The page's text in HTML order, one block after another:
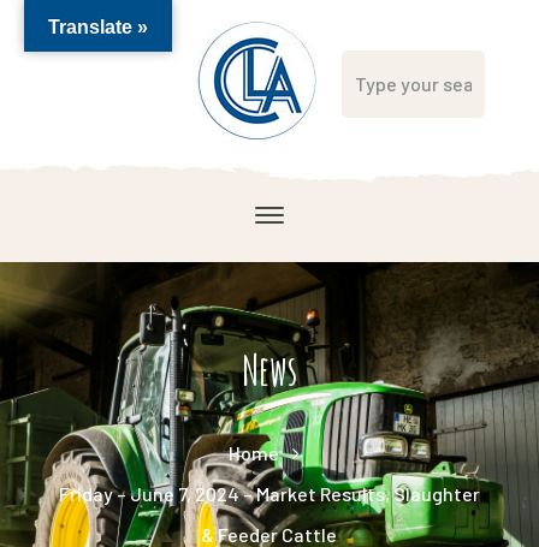
News
Home
Friday – June 7, 2024 – Market Results, Slaughter
& Feeder Cattle
Translate »